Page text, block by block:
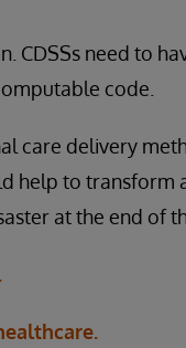
CDSSs need to
code.
care delivery
help to transform
at the end of